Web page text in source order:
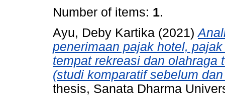
Number of items: 1.
Ayu, Deby Kartika (2021)
penerimaan pajak hotel,
tempat rekreasi dan olahraga
(studi komparatif sebelum
thesis, Sanata Dharma